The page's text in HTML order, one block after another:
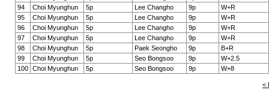
94
Choi Myunghun 5p Lee Changho 9p
W+R
95
Choi Myunghun 5p Lee Changho 9p
W+R
96
Choi Myunghun 5p Lee Changho 9p
W+R
97
Choi Myunghun 5p Lee Changho 9p
W+R
98
Choi Myunghun 5p Paek Seongho 9p
B+R
99
Choi Myunghun 5p Seo Bongsoo 9p
W+2.5
100
Choi Myunghun 5p Seo Bongsoo 9p W+8
<